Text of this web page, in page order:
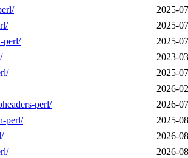
2025-
2025-
perl/
2025-
2023-
2025-
2026-
perl/
2026-
perl/
2025-
2026-
2026-